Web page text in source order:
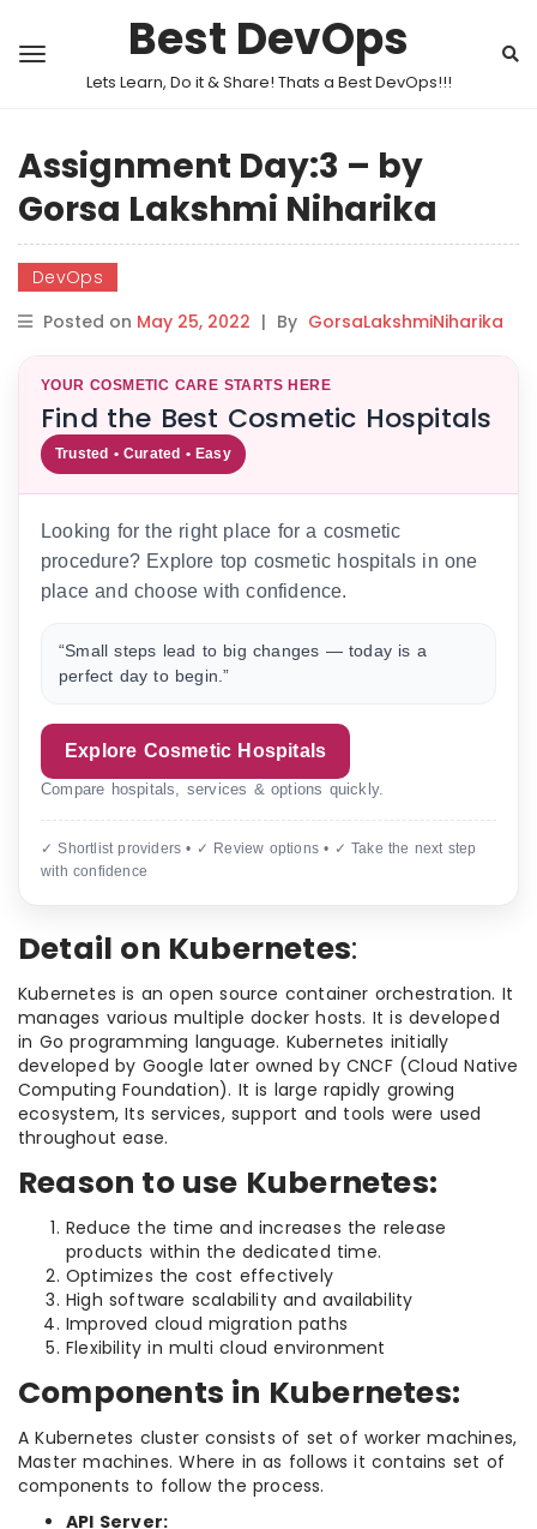
Best DevOps
Lets Learn, Do it & Share! Thats a Best DevOps!!!
Assignment Day:3 – by
Gorsa Lakshmi Niharika
DevOps
Posted on May 25, 2022 | By GorsaLakshmiNiharika
YOUR COSMETIC CARE STARTS HERE
Find the Best Cosmetic Hospitals
Trusted • Curated • Easy
Looking for the right place for a cosmetic
procedure? Explore top cosmetic hospitals in one
place and choose with confidence.
“Small steps lead to big changes — today is a
perfect day to begin.”
Explore Cosmetic Hospitals
Compare hospitals, services & options quickly.
✓ Shortlist providers • ✓ Review options • ✓ Take the next step
with confidence
Detail on Kubernetes:
Kubernetes is an open source container orchestration. It
manages various multiple docker hosts. It is developed
in Go programming language. Kubernetes initially
developed by Google later owned by CNCF (Cloud Native
Computing Foundation). It is large rapidly growing
ecosystem, Its services, support and tools were used
throughout ease.
Reason to use Kubernetes:
Reduce the time and increases the release
products within the dedicated time.
Optimizes the cost effectively
High software scalability and availability
Improved cloud migration paths
Flexibility in multi cloud environment
Components in Kubernetes:
A Kubernetes cluster consists of set of worker machines,
Master machines. Where in as follows it contains set of
components to follow the process.
API Server: